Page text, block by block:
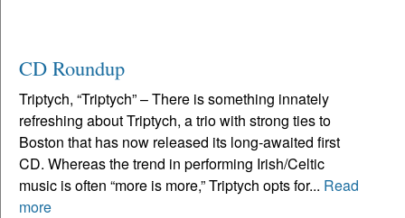
CD Roundup
Triptych, “Triptych” – There is something innately
refreshing about Triptych, a trio with strong ties to
Boston that has now released its long-awaited first
CD. Whereas the trend in performing Irish/Celtic
music is often “more is more,” Triptych opts for... Read
more